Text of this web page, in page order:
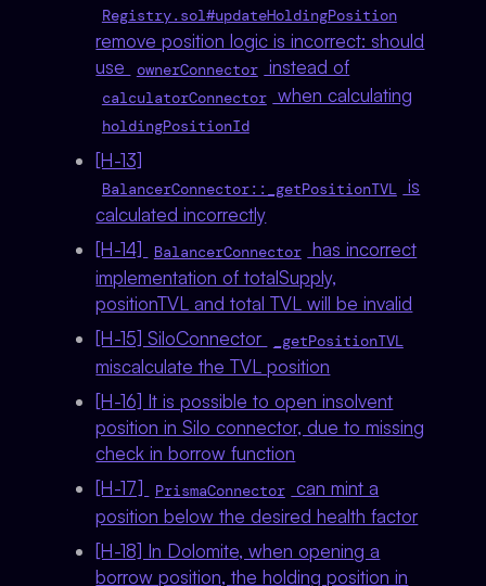
Registry.sol#updateHoldingPosition
remove position logic is incorrect: should
use
ownerConnector instead of
calculatorConnector when calculating
holdingPositionId
[H-13]
BalancerConnector::_getPositionTVL
is
calculated incorrectly
[H-14]
BalancerConnector has incorrect
implementation of totalSupply,
positionTVL and total TVL will be invalid
[H-15] SiloConnector
_getPositionTVL
miscalculate the TVL position
[H-16] It is possible to open insolvent
position in Silo connector, due to missing
check in borrow function
[H-17]
PrismaConnector can mint a
position below the desired health factor
[H-18] In Dolomite, when opening a
borrow position, the holding position in